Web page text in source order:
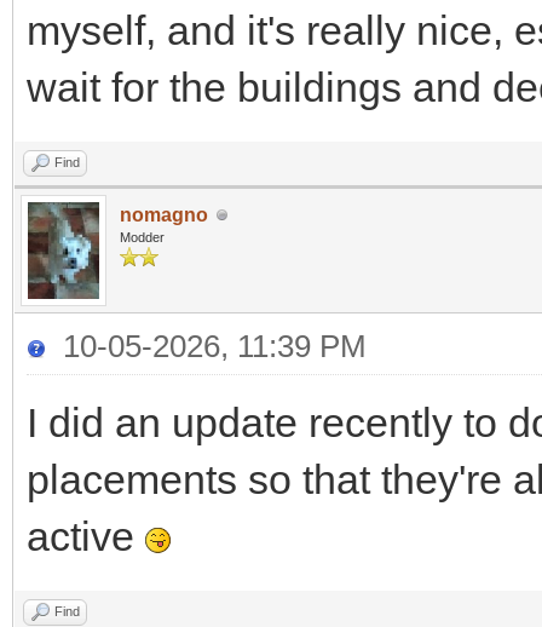
myself, and it's really nice,
wait for the buildings and
Find
nomagno
Modder
10-05-2026, 11:39 PM
I did an update recently to
placements so that they're
active
Find